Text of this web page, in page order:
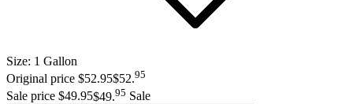
Size: 1 Gallon
Original price $52.95$52.95
Sale price $49.95$49.95 Sale